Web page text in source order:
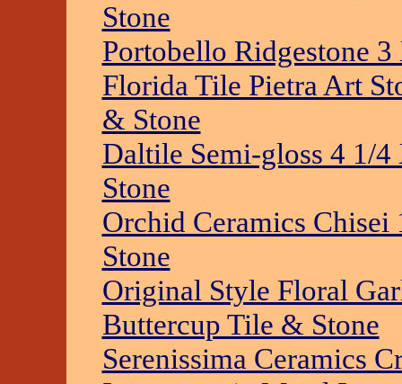
Stone
Portobello Ridgestone
Florida Tile Pietra Art
& Stone
Daltile Semi-gloss 4 1/
Stone
Orchid Ceramics
Stone
Original Style Floral
Buttercup Tile & Stone
Serenissima Ceramics